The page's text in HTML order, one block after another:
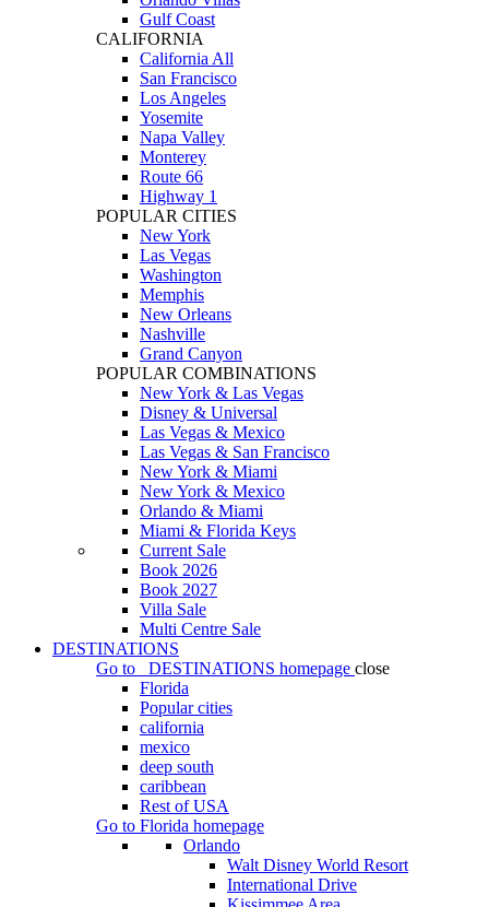
Gulf Coast
CALIFORNIA
California All
San Francisco
Los Angeles
Yosemite
Napa Valley
Monterey
Route 66
Highway 1
POPULAR CITIES
New York
Las Vegas
Washington
Memphis
New Orleans
Nashville
Grand Canyon
POPULAR COMBINATIONS
New York & Las Vegas
Disney & Universal
Las Vegas & Mexico
Las Vegas & San Francisco
New York & Miami
New York & Mexico
Orlando & Miami
Miami & Florida Keys
Current Sale
Book 2026
Book 2027
Villa Sale
Multi Centre Sale
DESTINATIONS
Go to
DESTINATIONS homepage close
Florida
Popular cities
california
mexico
deep south
caribbean
Rest of USA
Go to Florida homepage
Orlando
Walt Disney World Resort
International Drive